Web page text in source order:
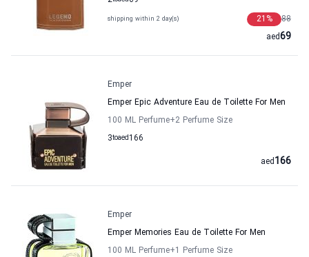
shipping within 2 day(s) 88
21 %
69
aed
Emper
Emper Epic Adventure Eau de Toilette For Men
100 ML Perfume+2 Perfume Size
3to 166
aed
166
aed
Emper
Emper Memories Eau de Toilette For Men
100 ML Perfume+1 Perfume Size